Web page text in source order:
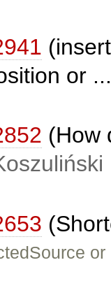
or
(How